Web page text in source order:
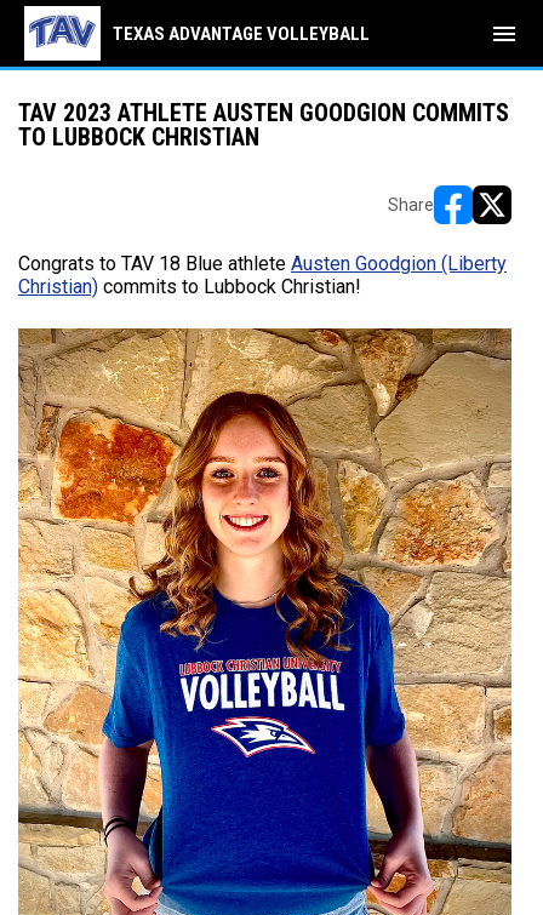
TEXAS ADVANTAGE VOLLEYBALL menu
TAV 2023 ATHLETE AUSTEN GOODGION COMMITS
TO LUBBOCK CHRISTIAN
Share
Congrats to TAV 18 Blue athlete Austen Goodgion (Liberty
Christian) commits to Lubbock Christian!